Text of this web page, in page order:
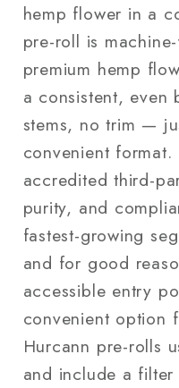
hemp flower in a
pre-roll is
premium hemp
a consistent, even
stems, no trim —
convenient
accredited third-
purity, and
fastest-growing
and for good
accessible entry
convenient option
Hurcann pre-rolls
and include a